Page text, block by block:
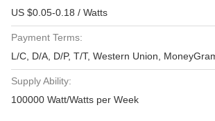
US $0.05-0.18 / Watts
Payment Terms:
L/C, D/A, D/P, T/T, Western Union,
Supply Ability:
100000 Watt/Watts per Week